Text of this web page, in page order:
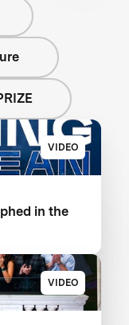
VIDEO
in the
VIDEO